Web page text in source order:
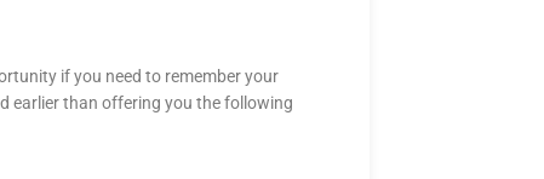
if you need to remember your
earlier than offering you the following